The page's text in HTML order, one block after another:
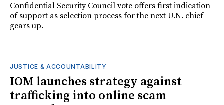
Confidential Security Council vote offers first indication
of support as selection process for the next U.N. chief
gears up.
JUSTICE & ACCOUNTABILITY
IOM launches strategy against
trafficking into online scam